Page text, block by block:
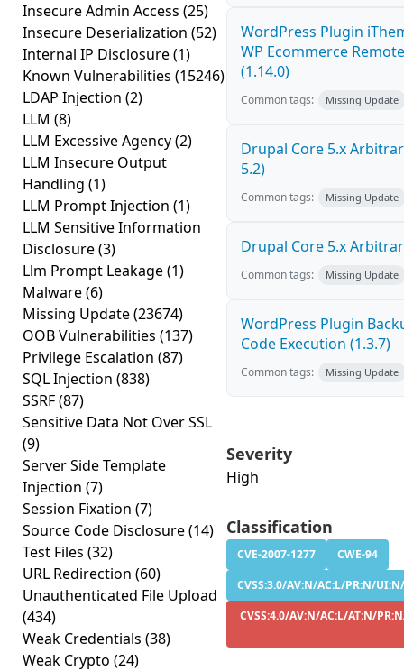
Insecure Admin Access (25)
Insecure Deserialization (52)
Internal IP Disclosure(1)
Known Vulnerabilities (15246)
LDAP Injection (2)
LLM (8)
LLM Excessive Agency(2)
LLM Insecure Output
Handling (1)
LLM Prompt Injection (1)
LLM Sensitive Information
Disclosure(3)
Llm Prompt Leakage(1)
Malware(6)
Missing Update(23674)
OOB Vulnerabilities (137)
Privilege Escalation (87)
SQL Injection (838)
SSRF(87)
Sensitive Data Not Over SSL
(9)
Server Side Template
Injection (7)
Session Fixation (7)
Source Code Disclosure(14)
Test Files (32)
URL Redirection (60)
Unauthenticated File Upload
(434)
Weak Credentials (38)
Weak Crypto (24)
WordPress Plugin
WP Ecommerce
(1.14.0)
Common tags: Missing Update
Drupal Core 5.x
5.2)
Common tags: Missing Update
Drupal Core 5.x
Common tags: Missing Update
WordPress Plugin
Code Execution (1.3.7)
Common tags: Missing Update
Severity
High
Classification
CVE-2007-1277
CWE-94
CVSS:3.0/AV:N/AC:L/PR:N/
CVSS:4.0/AV:N/AC:L/AT:N/